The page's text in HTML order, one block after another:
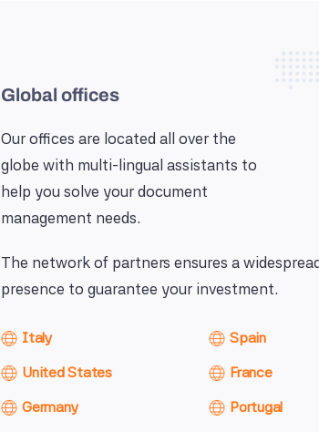
Global offices
Our offices are located all over the
globe with multi-lingual assistants to
help you solve your document
management needs.
The network of partners ensures a
presence to guarantee your investment.
Italy
United States
Germany
Spain
France
Portugal